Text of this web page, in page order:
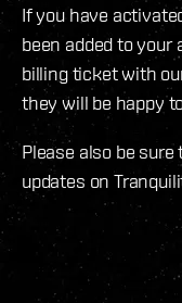
If you have
been added to your
billing ticket with
they will be happy
Please also be sure
updates on